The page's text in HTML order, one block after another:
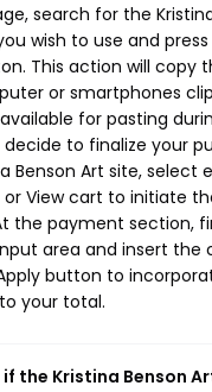
search for the
wish to use and
This action will copy
or smartphones
for pasting
to finalize your
Benson Art site, select
View cart to initiate
the payment section,
area and insert the
button to
your total.
the Kristina Benson